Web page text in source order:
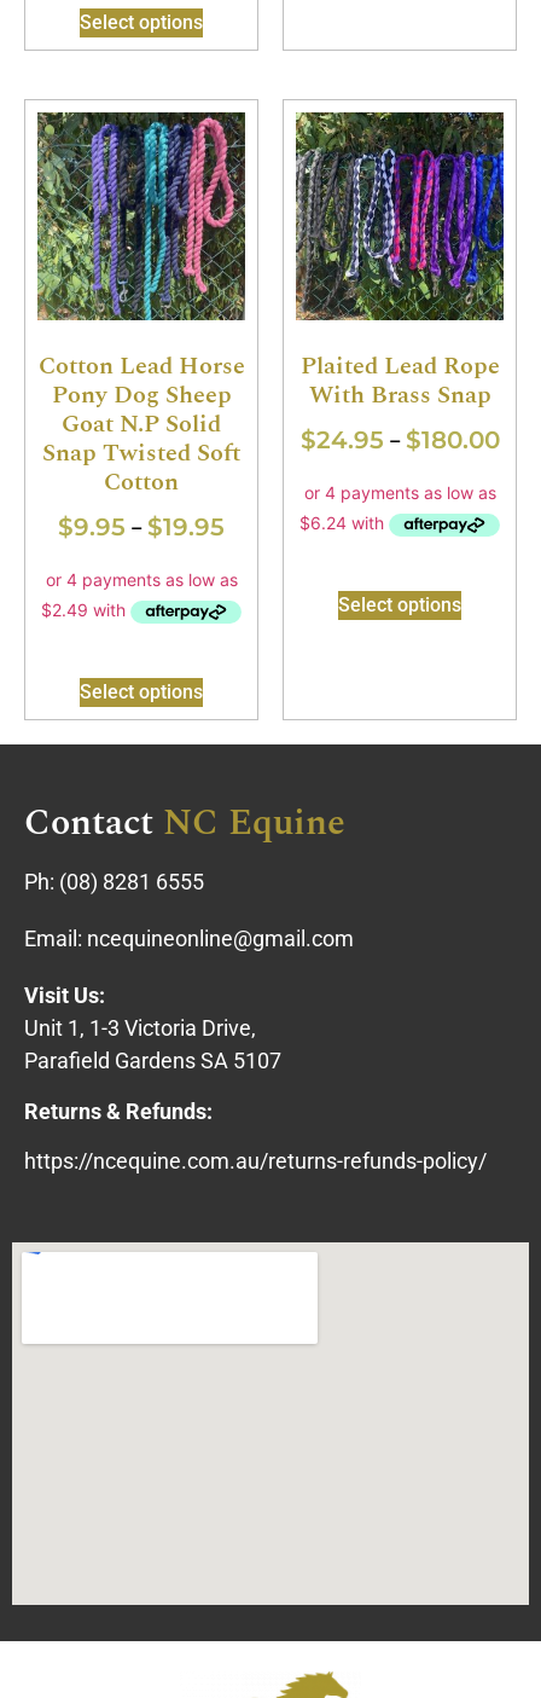
Select options
Cotton Lead Horse
Pony Dog Sheep
Goat N.P Solid
Snap Twisted Soft
Cotton
$9.95 – $19.95
Select options
Plaited Lead Rope
With Brass Snap
$24.95 – $180.00
Select options
ContactNC Equine
Ph: (08) 8281 6555
Email: ncequineonline@gmail.com
Visit Us:
Unit 1, 1-3 Victoria Drive,
Parafield Gardens SA 5107
Returns & Refunds:
https://ncequine.com.au/returns-refunds-policy/